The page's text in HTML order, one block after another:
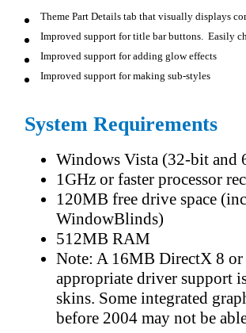
Theme Part Details tab that visually displays
Improved support for title bar buttons. Easily
Improved support for adding glow effects
Improved support for making sub-styles
System Requirements
Windows Vista (32-bit and
1GHz or faster processor
120MB free drive space
WindowBlinds)
512MB RAM
Note: A 16MB DirectX 8
appropriate driver support
skins. Some integrated
before 2004 may not be